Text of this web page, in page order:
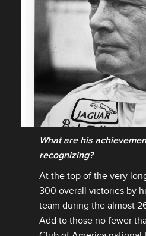
What are his
recognizing?
At the top of the very
300 overall victories by
team during the almost
Add to those no fewer